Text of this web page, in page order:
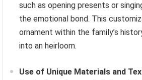
such as opening presents or
the emotional bond. This
ornament within the family’s
into an heirloom.
Use of Unique Materials and